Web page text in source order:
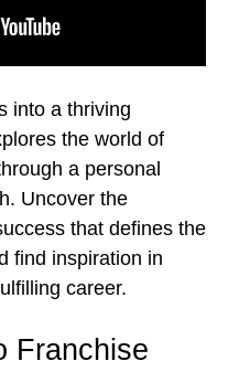
into a thriving
the world of
a personal
Uncover the
that defines the
find inspiration in
career.
Franchise